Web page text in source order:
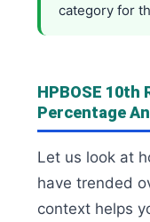
category for
HPBOSE 10th
Percentage
Let us look at
have trended
context helps